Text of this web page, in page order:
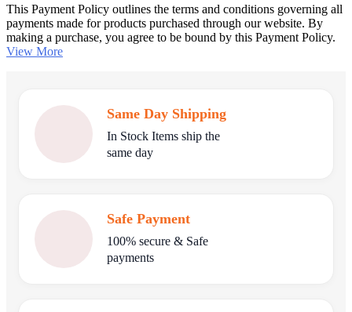
This Payment Policy outlines the terms and conditions governing all
payments made for products purchased through our website. By
making a purchase, you agree to be bound by this Payment Policy.
View More
Same Day Shipping
In Stock Items ship the
same day
Safe Payment
100% secure & Safe
payments